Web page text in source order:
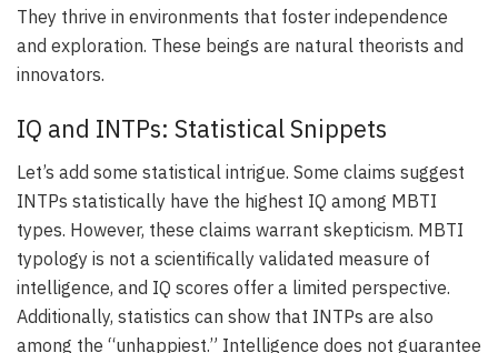
They thrive in environments that foster independence
and exploration. These beings are natural theorists and
innovators.
IQ and INTPs: Statistical Snippets
Let’s add some statistical intrigue. Some claims suggest
INTPs statistically have the highest IQ among MBTI
types. However, these claims warrant skepticism. MBTI
typology is not a scientifically validated measure of
intelligence, and IQ scores offer a limited perspective.
Additionally, statistics can show that INTPs are also
among the “unhappiest.” Intelligence does not guarantee